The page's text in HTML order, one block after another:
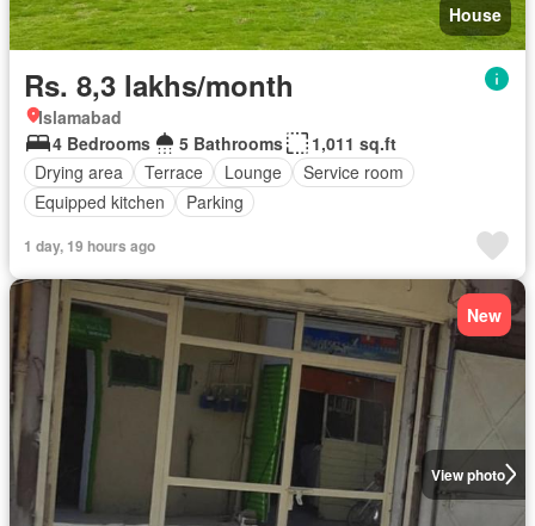
House
Rs. 8,3 lakhs/month
Islamabad
4 Bedrooms
5 Bathrooms
1,011 sq.ft
Drying area
Terrace Lounge
Service room
Equipped kitchen
Parking
1 day, 19 hours ago
View photo
New